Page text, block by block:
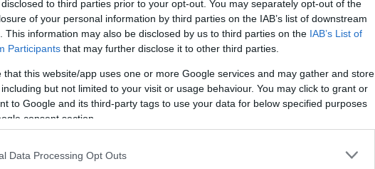
to third parties prior to your opt-out. You may separately opt-out of the
of your personal information by third parties on the IAB’s list of downstream
This information may also be disclosed by us to third parties on the IAB’s List of
Participants that may further disclose it to other third parties.
that this website/app uses one or more Google services and may gather and store
but not limited to your visit or usage behaviour. You may click to grant or
to Google and its third-party tags to use your data for below specified purposes
consent section.
Data Processing Opt Outs